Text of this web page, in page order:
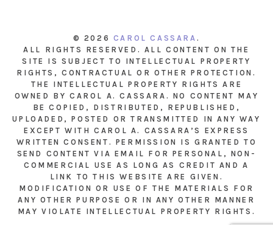
© 2026 CAROL CASSARA .
ALL RIGHTS RESERVED. ALL CONTENT ON THE
SITE IS SUBJECT TO INTELLECTUAL PROPERTY
RIGHTS, CONTRACTUAL OR OTHER PROTECTION.
THE INTELLECTUAL PROPERTY RIGHTS ARE
OWNED BY CAROL A. CASSARA. NO CONTENT MAY
BE COPIED, DISTRIBUTED, REPUBLISHED,
UPLOADED, POSTED OR TRANSMITTED IN ANY WAY
EXCEPT WITH CAROL A. CASSARA’S EXPRESS
WRITTEN CONSENT. PERMISSION IS GRANTED TO
SEND CONTENT VIA EMAIL FOR PERSONAL, NON-
COMMERCIAL USE AS LONG AS CREDIT AND A
LINK TO THIS WEBSITE ARE GIVEN.
MODIFICATION OR USE OF THE MATERIALS FOR
ANY OTHER PURPOSE OR IN ANY OTHER MANNER
MAY VIOLATE INTELLECTUAL PROPERTY RIGHTS.